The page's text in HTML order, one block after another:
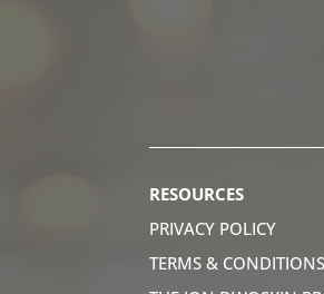
RESOURCES
PRIVACY POLICY
TERMS & CONDITIONS